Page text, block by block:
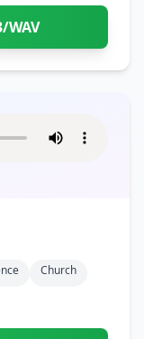
WAV
Church